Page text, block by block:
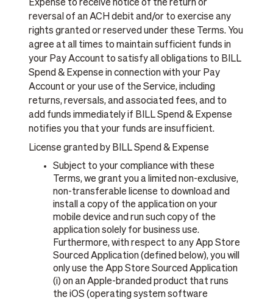
Expense to receive notice of the return or
reversal of an ACH debit and/or to exercise any
rights granted or reserved under these Terms. You
agree at all times to maintain sufficient funds in
your Pay Account to satisfy all obligations to BILL
Spend & Expense in connection with your Pay
Account or your use of the Service, including
returns, reversals, and associated fees, and to
add funds immediately if BILL Spend & Expense
notifies you that your funds are insufficient.
License granted by BILL Spend & Expense
Subject to your compliance with these
Terms, we grant you a limited non-exclusive,
non-transferable license to download and
install a copy of the application on your
mobile device and run such copy of the
application solely for business use.
Furthermore, with respect to any App Store
Sourced Application (defined below), you will
only use the App Store Sourced Application
(i) on an Apple-branded product that runs
the iOS (operating system software